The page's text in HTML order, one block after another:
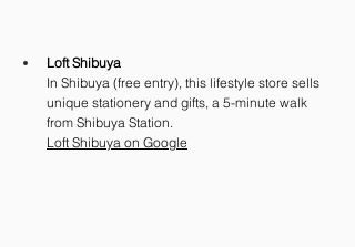
Loft Shibuya
In Shibuya (free entry), this lifestyle store sells
unique stationery and gifts, a 5-minute walk
from Shibuya Station.
Loft Shibuya on Google